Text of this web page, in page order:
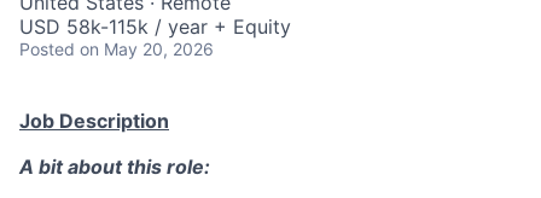
USD 58k-115k / year + Equity
Posted on May 20, 2026
Job Description
A bit about this role: